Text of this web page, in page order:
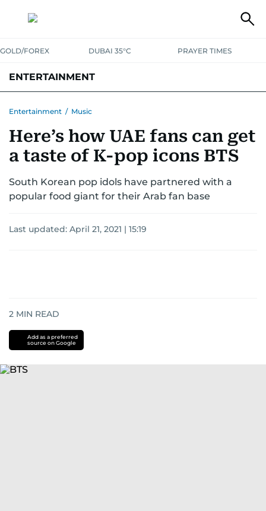
GOLD/FOREX DUBAI 35°C PRAYER TIMES
ENTERTAINMENT
Entertainment / Music
Here’s how UAE fans can get
a taste of K-pop icons BTS
South Korean pop idols have partnered with a
popular food giant for their Arab fan base
Last updated: April 21, 2021 | 15:19
2 MIN READ
Add as a preferred
source on Google